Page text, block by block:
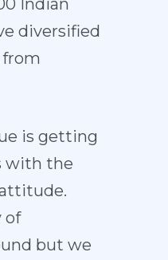
diversified
is getting
with the
of
but we